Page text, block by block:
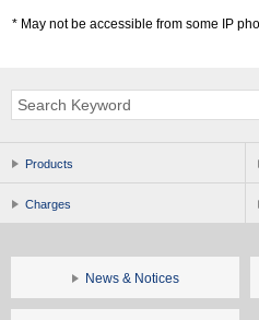
May not be accessible from some IP
Products
Charges
News & Notices